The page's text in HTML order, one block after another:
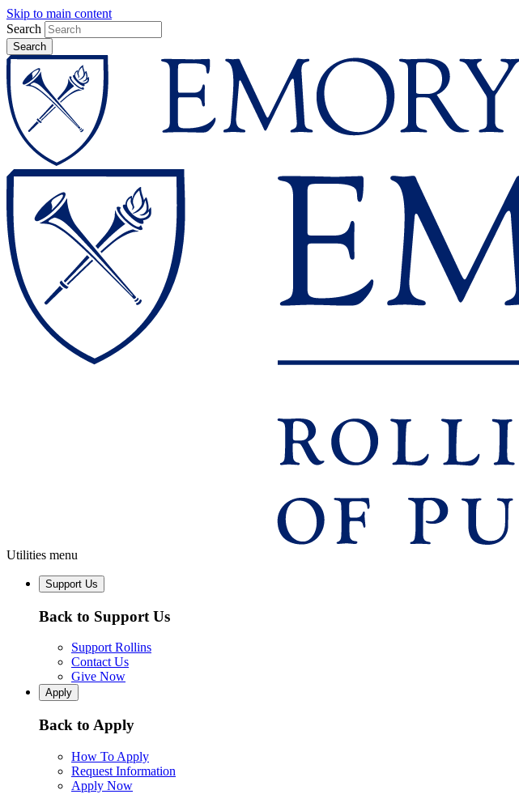
Skip to main content
Search
Utilities menu
Support Us
Back to Support Us
Support Rollins
Contact Us
Give Now
Apply
Back to Apply
How To Apply
Request Information
Apply Now